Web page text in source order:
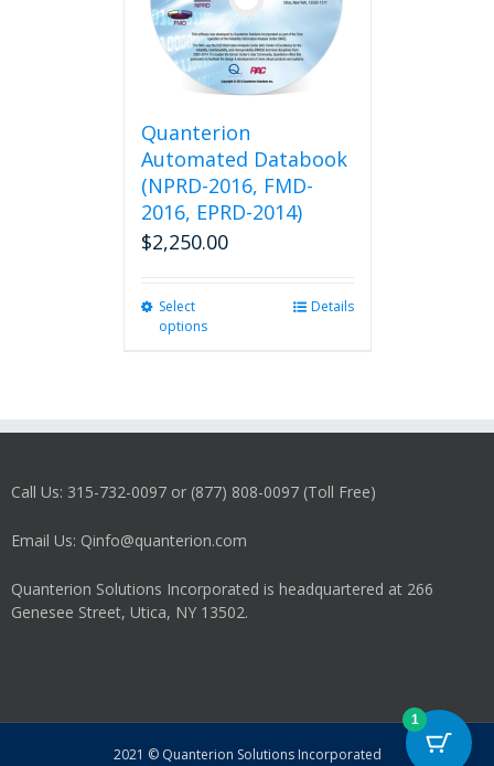
be
chosen
on
the
page
Quanterion
Automated Databook
(NPRD-2016, FMD-
2016, EPRD-2014)
$2,250.00
Select
options
be
on
product
Details
Call Us: 315-732-0097 or (877) 808-0097 (Toll Free)
Email Us: Qinfo@quanterion.com
Quanterion Solutions Incorporated is headquartered at 266
Genesee Street, Utica, NY 13502.
2021 © Quanterion Solutions Incorporated
1